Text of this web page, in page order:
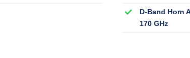
D-Band Horn
170 GHz